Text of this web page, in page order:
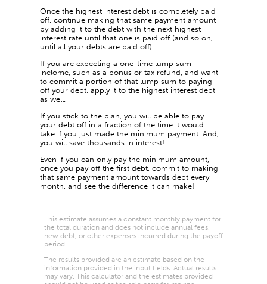
Once the highest interest debt is completely paid
off, continue making that same payment amount
by adding it to the debt with the next highest
interest rate until that one is paid off (and so on,
until all your debts are paid off).
If you are expecting a one-time lump sum
inclome, such as a bonus or tax refund, and want
to commit a portion of that lump sum to paying
off your debt, apply it to the highest interest debt
as well.
If you stick to the plan, you will be able to pay
your debt off in a fraction of the time it would
take if you just made the minimum payment. And,
you will save thousands in interest!
Even if you can only pay the minimum amount,
once you pay off the first debt, commit to making
that same payment amount towards debt every
month, and see the difference it can make!
This estimate assumes a constant monthly payment for
the total duration and does not include annual fees,
new debt, or other expenses incurred during the payoff
period.
The results provided are an estimate based on the
information provided in the input fields. Actual results
may vary. This calculator and the estimates provided